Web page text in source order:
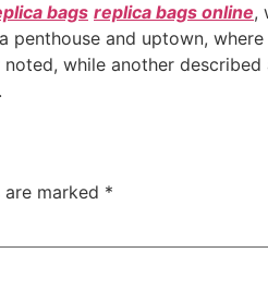
bags replica bags online,
penthouse and uptown,
while another
marked *